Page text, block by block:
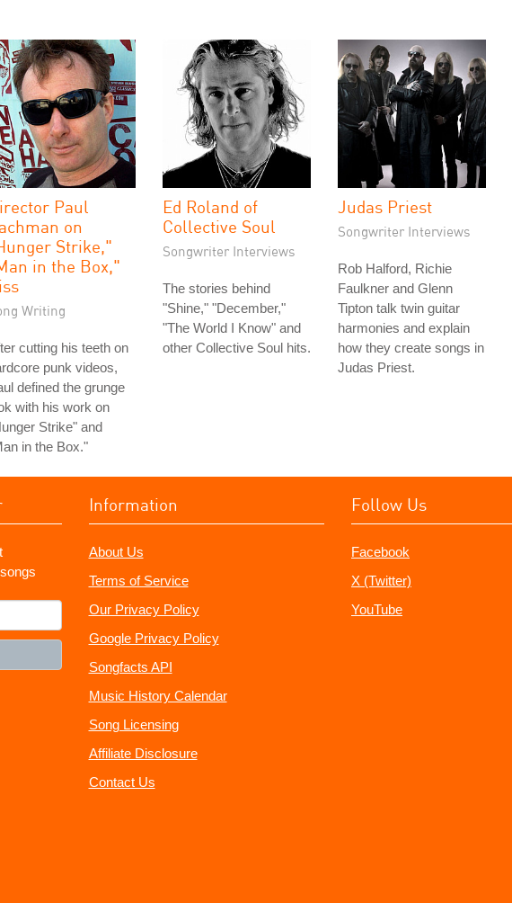
Paul
on
Strike,"
in the Box,"
Writing
cutting his teeth on
punk videos,
defined the grunge
with his work on
Strike" and
in the Box."
Ed Roland of
Collective Soul
Songwriter Interviews
The stories behind
"Shine," "December,"
"The World I Know" and
other Collective Soul hits.
Judas Priest
Songwriter Interviews
Rob Halford, Richie
Faulkner and Glenn
Tipton talk twin guitar
harmonies and explain
how they create songs in
Judas Priest.
Information
About Us
Terms of Service
Our Privacy Policy
Google Privacy Policy
Songfacts API
Music History Calendar
Song Licensing
Affiliate Disclosure
Contact Us
Follow Us
Facebook
X (Twitter)
YouTube